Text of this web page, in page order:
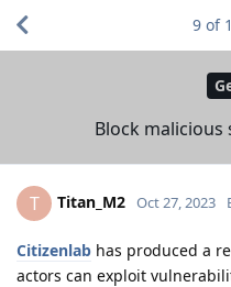
Block malicious
9 of
T Titan_M2 Oct 27, 2023
Citizenlab has produced a
actors can exploit